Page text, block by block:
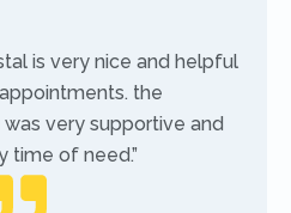
is very nice and helpful
the
was very supportive and
time of need.”